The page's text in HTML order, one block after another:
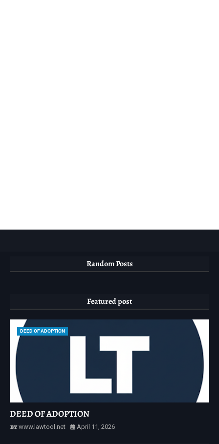
Random Posts
Featured post
DEED OF ADOPTION
DEED OF ADOPTION
www.lawtool.net April 11, 2026